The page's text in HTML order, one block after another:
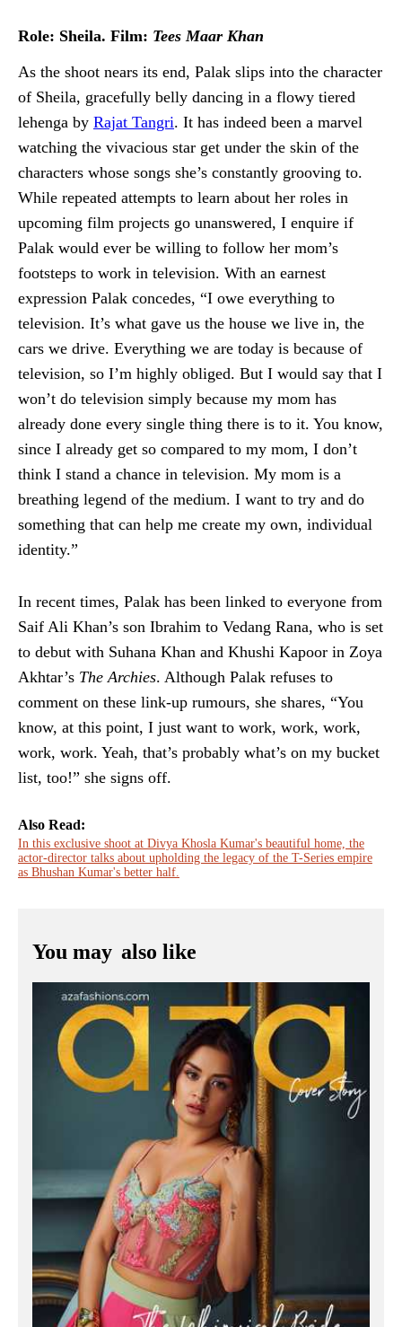
Role: Sheila. Film: Tees Maar Khan
As the shoot nears its end, Palak slips into the character
of Sheila, gracefully belly dancing in a flowy tiered
lehenga by Rajat Tangri. It has indeed been a marvel
watching the vivacious star get under the skin of the
characters whose songs she’s constantly grooving to.
While repeated attempts to learn about her roles in
upcoming film projects go unanswered, I enquire if
Palak would ever be willing to follow her mom’s
footsteps to work in television. With an earnest
expression Palak concedes, “I owe everything to
television. It’s what gave us the house we live in, the
cars we drive. Everything we are today is because of
television, so I’m highly obliged. But I would say that I
won’t do television simply because my mom has
already done every single thing there is to it. You know,
since I already get so compared to my mom, I don’t
think I stand a chance in television. My mom is a
breathing legend of the medium. I want to try and do
something that can help me create my own, individual
identity.”
In recent times, Palak has been linked to everyone from
Saif Ali Khan’s son Ibrahim to Vedang Rana, who is set
to debut with Suhana Khan and Khushi Kapoor in Zoya
Akhtar’s The Archies. Although Palak refuses to
comment on these link-up rumours, she shares, “You
know, at this point, I just want to work, work, work,
work, work. Yeah, that’s probably what’s on my bucket
list, too!” she signs off.
Also Read:
In this exclusive shoot at Divya Khosla Kumar's beautiful home, the
actor-director talks about upholding the legacy of the T-Series empire
as Bhushan Kumar's better half.
You may also like